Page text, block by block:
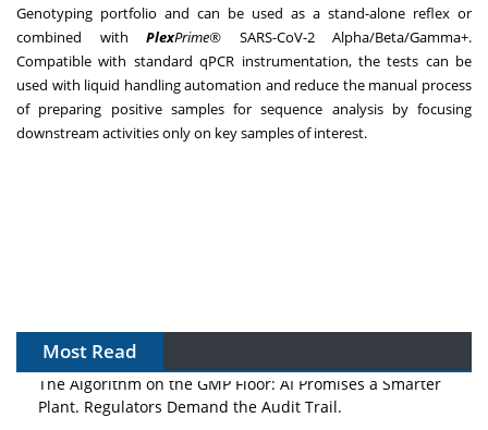
Genotyping portfolio and can be used as a stand-alone reflex or
combined with PlexPrime® SARS-CoV-2 Alpha/Beta/Gamma+.
Compatible with standard qPCR instrumentation, the tests can be
used with liquid handling automation and reduce the manual process
of preparing positive samples for sequence analysis by focusing
downstream activities only on key samples of interest.
Most Read
The Algorithm on the GMP Floor: AI Promises a Smarter
Plant. Regulators Demand the Audit Trail.